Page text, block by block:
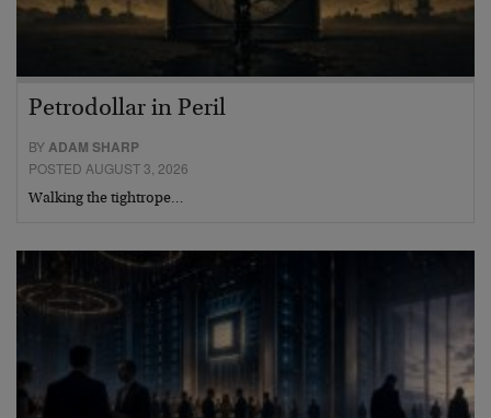
Petrodollar in Peril
BYADAM SHARP
POSTED AUGUST 3, 2026
Walking the tightrope…